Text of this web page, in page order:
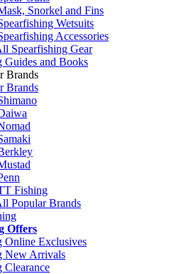
Snorkel and Fins
Wetsuits
Accessories
Spearfishing Gear
Guides and Books
Brands
Brands
Fishing
Popular Brands
Offers
Online Exclusives
New Arrivals
Clearance